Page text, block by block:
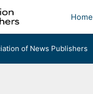
Home
of News Publishers